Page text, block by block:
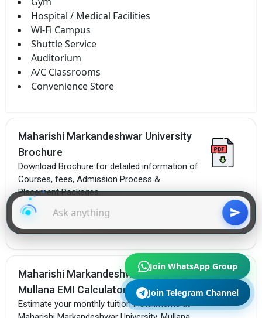
Hospital / Medical Facilities
Wi-Fi Campus
Shuttle Service
Auditorium
A/C Classrooms
Convenience Store
Maharishi Markandeshwar University
Brochure
Download Brochure for detailed information of
Courses, fees, Admission Process &
Placement Packages.
Download Brochure
Maharishi Markandeshwar University,
Mullana EMI Calculator
Estimate your monthly tuition installments at
Join WhatsApp Group
Join Telegram Channel